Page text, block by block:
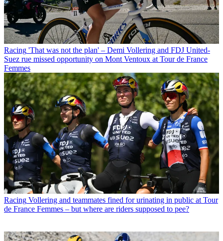
Racing 'That was not the plan' – Demi Vollering and FDJ United-
Suez rue missed opportunity on Mont Ventoux at Tour de France
Femmes
Racing Vollering and teammates fined for urinating in public at Tour
de France Femmes – but where are riders supposed to pee?